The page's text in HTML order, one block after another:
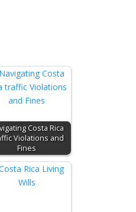
Costa Rica
Violations and
Fines